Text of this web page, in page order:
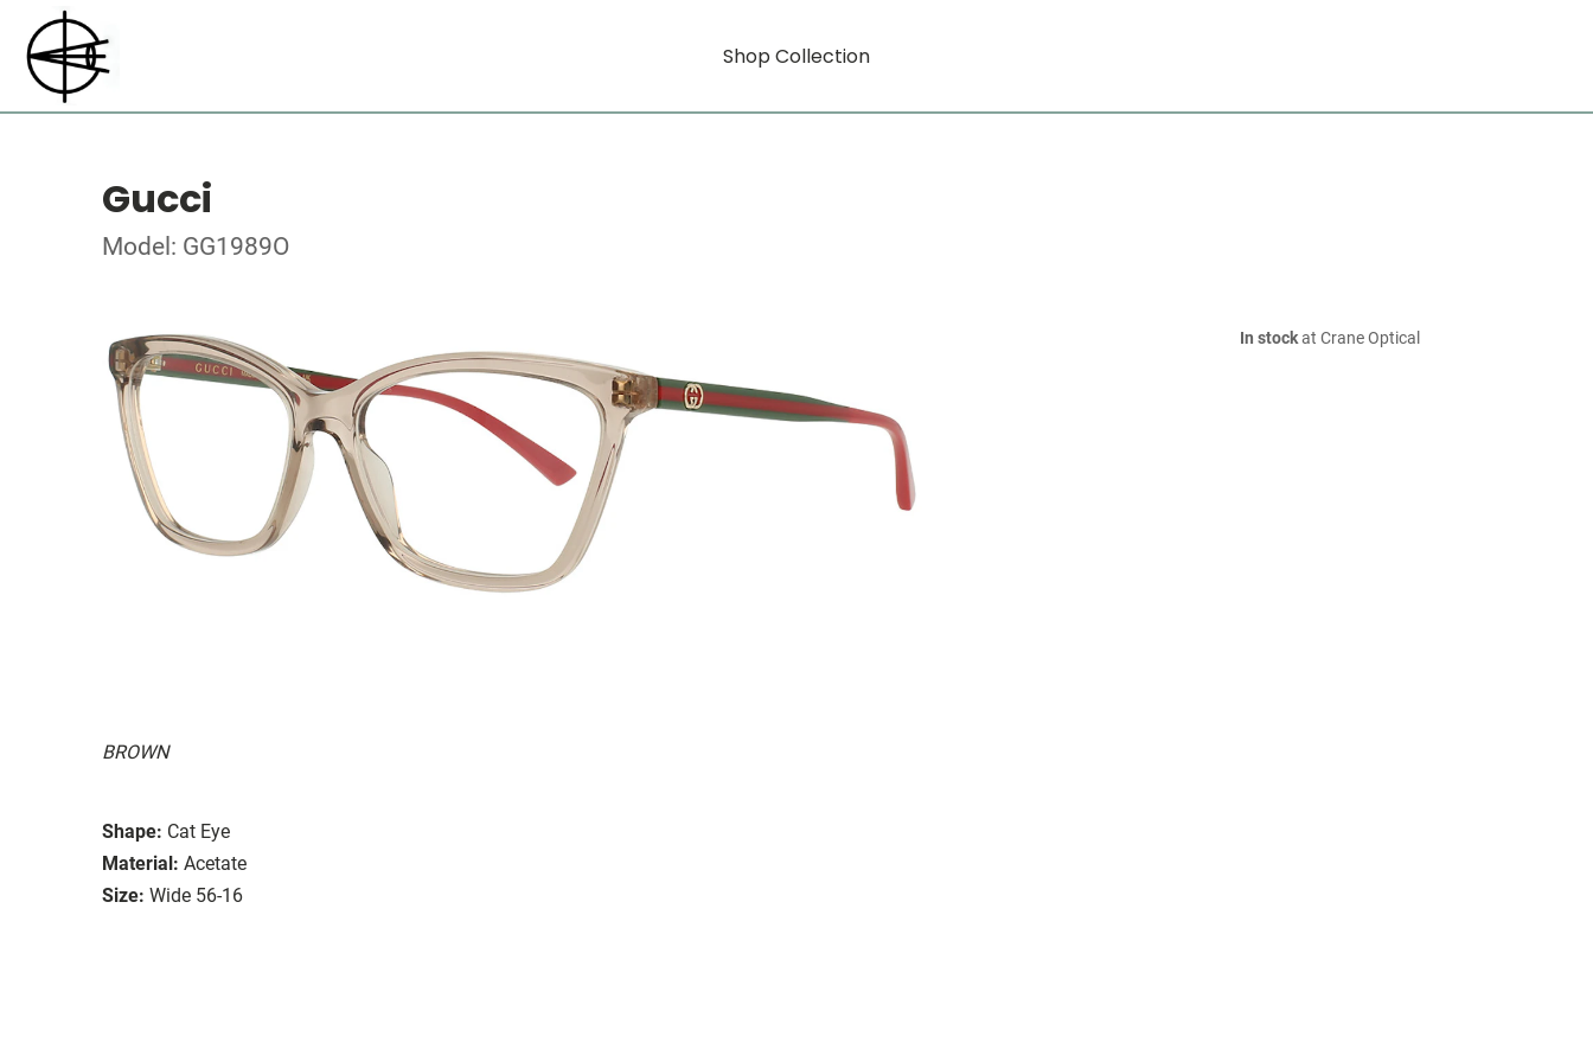
Shop Collection
Gucci
Model: GG1989O
BROWN
Shape: Cat Eye
Material: Acetate
Size: Wide 56-16
In stockat Crane Optical